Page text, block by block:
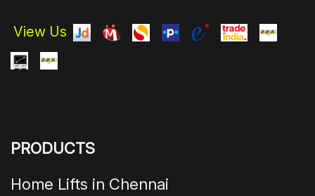
View Us
PRODUCTS
Home Lifts in Chennai